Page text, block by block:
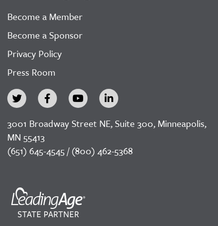
Become a Member
Become a Sponsor
Privacy Policy
Press Room
3001 Broadway Street NE, Suite 300, Minneapolis,
MN 55413
(651) 645-4545 / (800) 462-5368